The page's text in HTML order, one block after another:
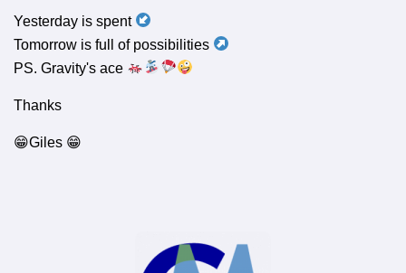
Yesterday is spent
Tomorrow is full of possibilities
PS. Gravity's ace
Thanks
😁Giles 😁